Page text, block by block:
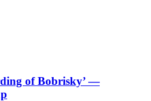
of Bobrisky’ —